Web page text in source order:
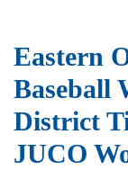
Eastern
Baseball
District
JUCO